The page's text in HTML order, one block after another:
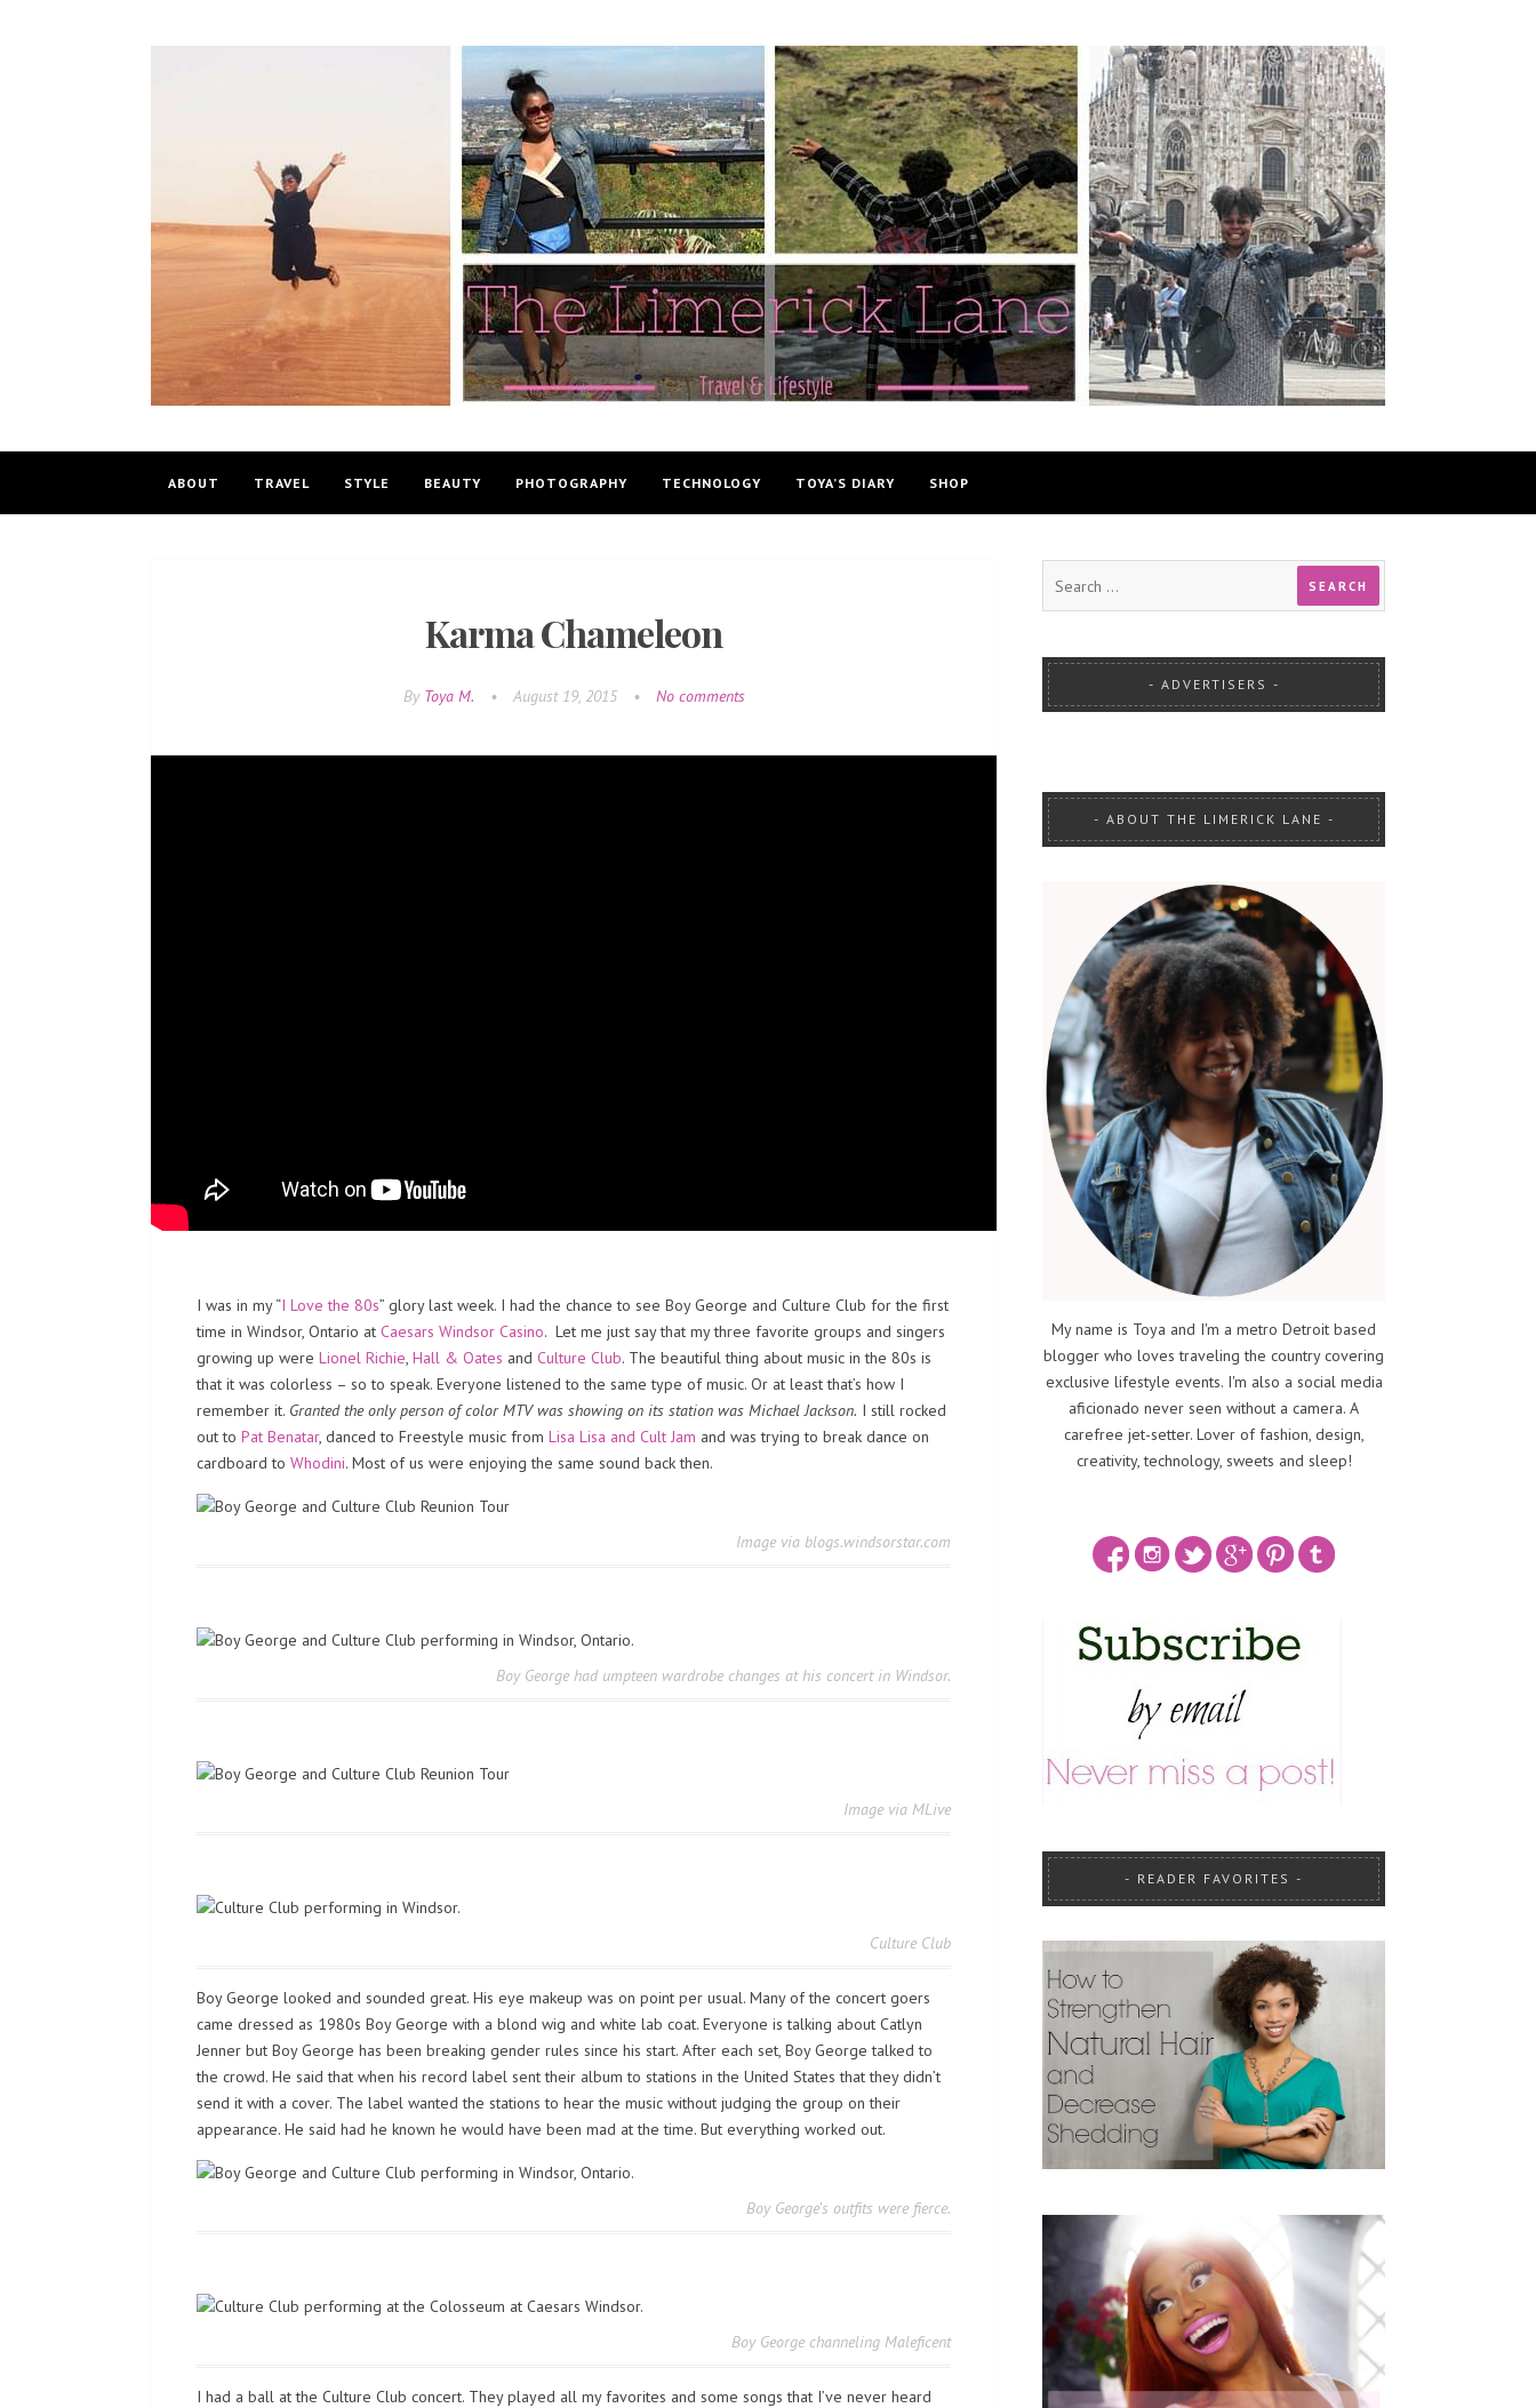
ABOUT TRAVEL STYLE BEAUTY PHOTOGRAPHY TECHNOLOGY TOYA’S DIARY SHOP
Karma Chameleon
By Toya M. • August 19, 2015 • No comments
I was in my “I Love the 80s” glory last week. I had the chance to see Boy George and Culture Club for the first
time in Windsor, Ontario at Caesars Windsor Casino. Let me just say that my three favorite groups and singers
growing up were Lionel Richie, Hall & Oates and Culture Club. The beautiful thing about music in the 80s is
that it was colorless – so to speak. Everyone listened to the same type of music. Or at least that’s how I
remember it. Granted the only person of color MTV was showing on its station was Michael Jackson. I still rocked
out to Pat Benatar, danced to Freestyle music from Lisa Lisa and Cult Jam and was trying to break dance on
cardboard to Whodini. Most of us were enjoying the same sound back then.
Image via blogs.windsorstar.com
Boy George had umpteen wardrobe changes at his concert in Windsor.
Image via MLive
Culture Club
Boy George looked and sounded great. His eye makeup was on point per usual. Many of the concert goers
came dressed as 1980s Boy George with a blond wig and white lab coat. Everyone is talking about Catlyn
Jenner but Boy George has been breaking gender rules since his start. After each set, Boy George talked to
the crowd. He said that when his record label sent their album to stations in the United States that they didn’t
send it with a cover. The label wanted the stations to hear the music without judging the group on their
appearance. He said had he known he would have been mad at the time. But everything worked out.
Boy George’s outfits were fierce.
Boy George channeling Maleficent
I had a ball at the Culture Club concert. They played all my favorites and some songs that I’ve never heard
ADVERTISERS
ABOUT THE LIMERICK LANE
My name is Toya and I'm a metro Detroit based
blogger who loves traveling the country covering
exclusive lifestyle events. I'm also a social media
aficionado never seen without a camera. A
carefree jet-setter. Lover of fashion, design,
creativity, technology, sweets and sleep!
READER FAVORITES